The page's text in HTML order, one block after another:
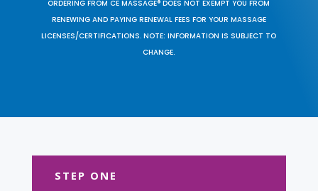
ORDERING FROM CE MASSAGE® DOES NOT EXEMPT YOU FROM
RENEWING AND PAYING RENEWAL FEES FOR YOUR MASSAGE
LICENSES/CERTIFICATIONS. NOTE: INFORMATION IS SUBJECT TO
CHANGE.
STEP ONE